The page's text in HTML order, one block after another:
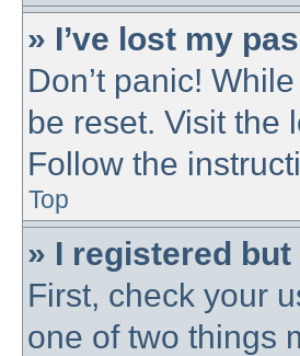
» I’ve lost my
Don’t panic!
be reset. Visit
Follow the
Top
» I registered
First, check your
one of two things